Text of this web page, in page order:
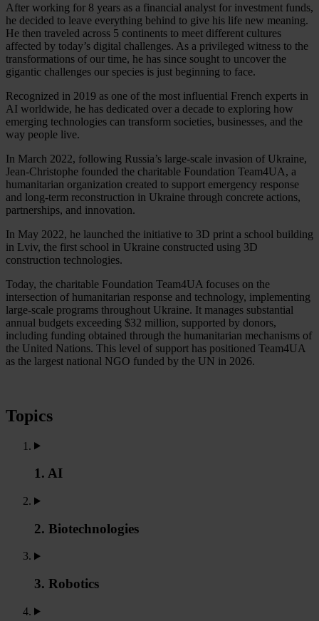
After working for 8 years as a financial analyst for investment funds,
he decided to leave everything behind to give his life new meaning.
He then traveled across 5 continents to meet different cultures
affected by today’s digital challenges. As a privileged witness to the
transformations of our time, he has since sought to uncover the
gigantic challenges our species is just beginning to face.
Recognized in 2019 as one of the most influential French experts in
AI worldwide, he has dedicated over a decade to exploring how
emerging technologies can transform societies, businesses, and the
way people live.
In March 2022, following Russia’s large-scale invasion of Ukraine,
Jean-Christophe founded the charitable Foundation Team4UA, a
humanitarian organization created to support emergency response
and long-term reconstruction in Ukraine through concrete actions,
partnerships, and innovation.
In May 2022, he launched the initiative to 3D print a school building
in Lviv, the first school in Ukraine constructed using 3D
construction technologies.
Today, the charitable Foundation Team4UA focuses on the
intersection of humanitarian response and technology, implementing
large-scale programs throughout Ukraine. It manages substantial
annual budgets exceeding $32 million, supported by donors,
including funding obtained through the humanitarian mechanisms of
the United Nations. This level of support has positioned Team4UA
as the largest national NGO funded by the UN in 2026.
Topics
1. AI
2. Biotechnologies
3. Robotics